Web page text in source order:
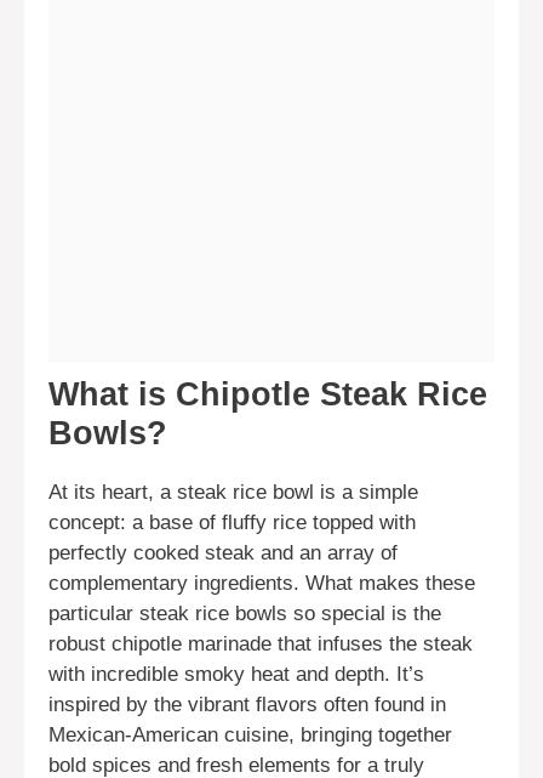
What is Chipotle Steak Rice
Bowls?
At its heart, a steak rice bowl is a simple
concept: a base of fluffy rice topped with
perfectly cooked steak and an array of
complementary ingredients. What makes these
particular steak rice bowls so special is the
robust chipotle marinade that infuses the steak
with incredible smoky heat and depth. It’s
inspired by the vibrant flavors often found in
Mexican-American cuisine, bringing together
bold spices and fresh elements for a truly